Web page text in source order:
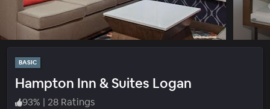
BASIC
Hampton Inn & Suites Logan
93% | 28 Ratings